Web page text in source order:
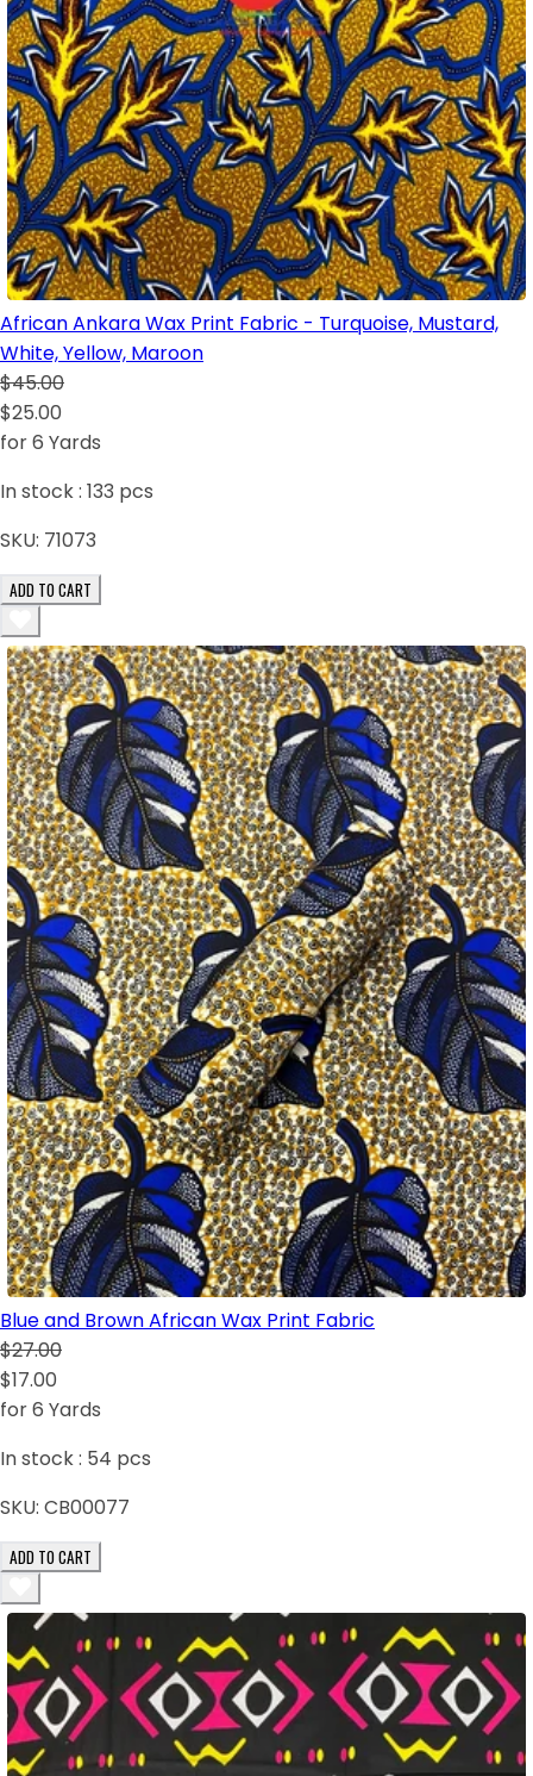
African Ankara Wax Print Fabric - Turquoise, Mustard,
White, Yellow, Maroon
$45.00
$25.00
for 6 Yards
In stock : 133 pcs
SKU: 71073
ADD TO CART
Blue and Brown African Wax Print Fabric
$27.00
$17.00
for 6 Yards
In stock : 54 pcs
SKU: CB00077
ADD TO CART